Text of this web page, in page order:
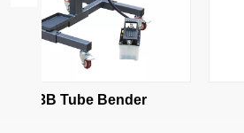
TB-3B Tube Bender